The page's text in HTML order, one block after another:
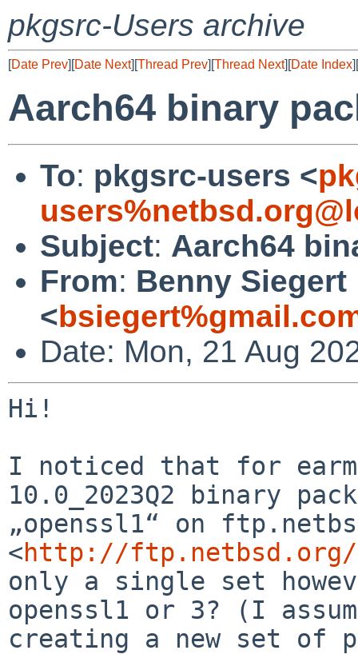
pkgsrc-Users archive
[Date Prev][Date Next][Thread Prev][Thread Next][Date Index][
Aarch64 binary
To: pkgsrc-users <
Subject: Aarch64
From: Benny Siegert
<
Date: Mon, 21 Aug
Hi!
I noticed that for
10.0_2023Q2 binary
„openssl1“ on
<http://ftp.netbsd.org/
only a single set
openssl1 or 3? (I
creating a new set of